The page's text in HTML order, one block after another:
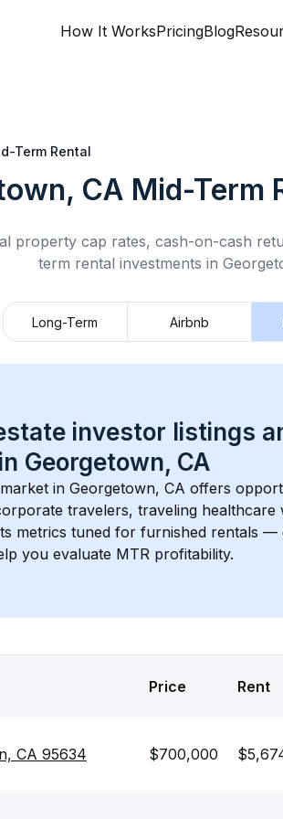
How It WorksPricingBlog
Term Rental
CA Mid-Term
property cap rates, cash-on-cash
term rental investments in
Long-Term Airbnb
investor listings
Georgetown, CA
in Georgetown, CA offers
travelers, traveling healthcare
metrics tuned for furnished rentals
you evaluate MTR profitability.
Price Rent
CA 95634 $700,000